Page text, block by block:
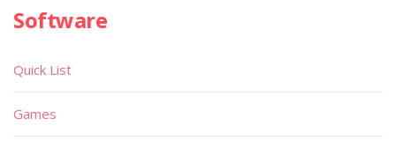
Software
Quick List
Games